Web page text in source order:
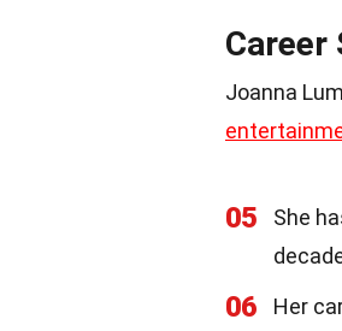
Career
Joanna
05
She
06
Her